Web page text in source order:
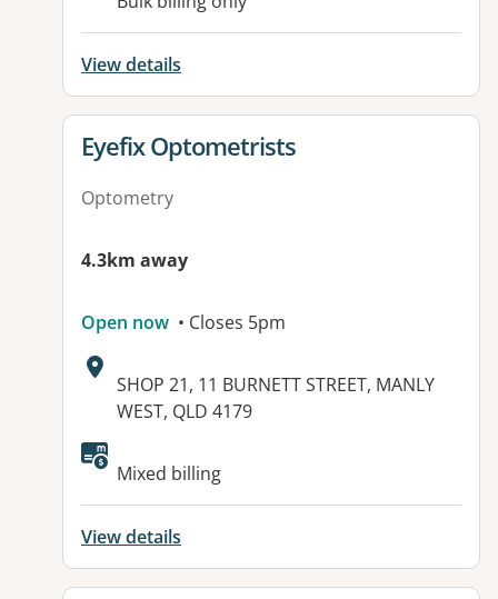
View details
View details for
Eyefix Optometrists
Optometry
4.3km away
Open now • Closes 5pm
Address:
SHOP 21, 11 BURNETT STREET, MANLY
WEST, QLD 4179
Mixed billing
View details